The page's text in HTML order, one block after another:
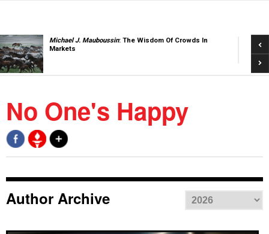
Michael J. Mauboussin: The Wisdom Of Crowds In
Markets
No One's Happy
Author Archive